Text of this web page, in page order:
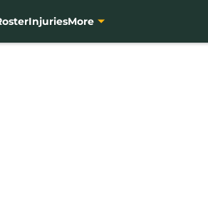
InjuriesMore